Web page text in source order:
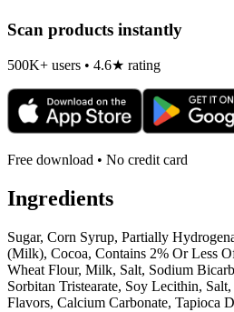
Scan products instantly
500K+ users • 4.6★ rating
Free download • No credit card
Ingredients
Sugar, Corn Syrup, Partially
(Milk), Cocoa, Contains 2% Or Less
Wheat Flour, Milk, Salt, Sodium
Sorbitan Tristearate, Soy Lecithin,
Flavors, Calcium Carbonate, Tapioca